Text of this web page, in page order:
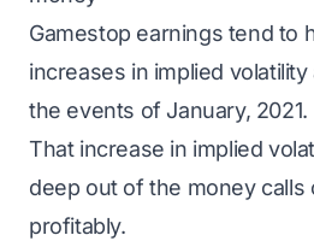
Gamestop earnings tend to
increases in implied
the events of January, 2021.
That increase in implied
deep out of the money calls
profitably.